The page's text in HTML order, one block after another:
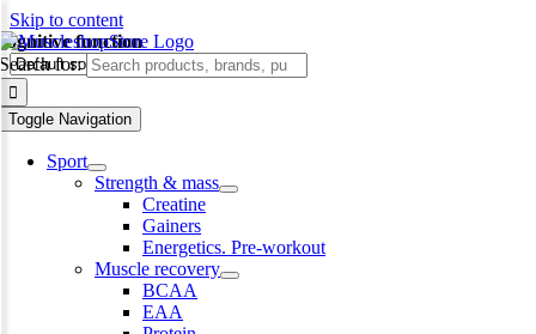
Skip to content
Search for:
Toggle Navigation
Sport
Strength & mass
Creatine
Gainers
Energetics. Pre-workout
Muscle recovery
BCAA
EAA
cognitive function